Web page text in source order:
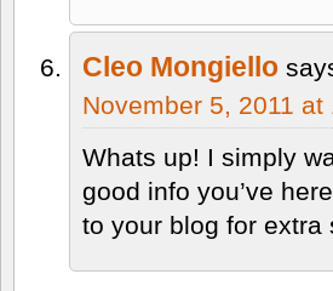
Cleo Mongiello
November 5, 2011 at
Whats up! I simply
good info you’ve
to your blog for extra